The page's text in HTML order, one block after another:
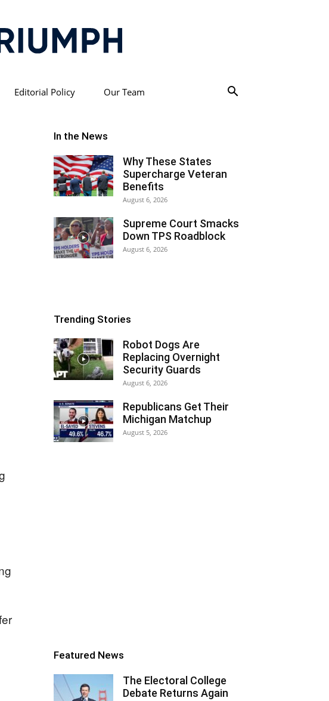
Editorial Policy Our Team
In the News
Why These States
Supercharge Veteran
Benefits
August 6, 2026
Supreme Court Smacks
Down TPS Roadblock
August 6, 2026
Trending Stories
Robot Dogs Are
Replacing Overnight
Security Guards
August 6, 2026
Republicans Get Their
Michigan Matchup
August 5, 2026
Featured News
The Electoral College
Debate Returns Again